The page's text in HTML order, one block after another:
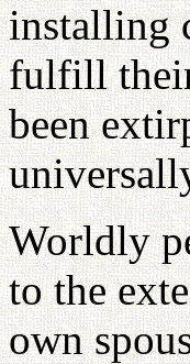
installing
fulfill
been
Worldly
to the
own